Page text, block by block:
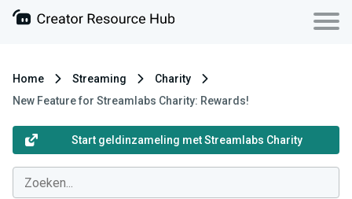
Home Streaming
Charity
New Feature for Streamlabs Charity: Rewards!
Start geldinzameling met Streamlabs Charity